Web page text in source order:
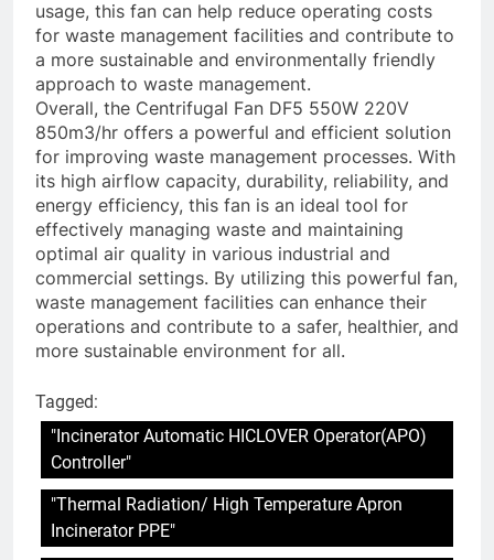
usage, this fan can help reduce operating costs
for waste management facilities and contribute to
a more sustainable and environmentally friendly
approach to waste management.
Overall, the Centrifugal Fan DF5 550W 220V
850m3/hr offers a powerful and efficient solution
for improving waste management processes. With
its high airflow capacity, durability, reliability, and
energy efficiency, this fan is an ideal tool for
effectively managing waste and maintaining
optimal air quality in various industrial and
commercial settings. By utilizing this powerful fan,
waste management facilities can enhance their
operations and contribute to a safer, healthier, and
more sustainable environment for all.
Tagged:
"Incinerator Automatic HICLOVER Operator(APO)
Controller"
"Thermal Radiation/ High Temperature Apron
Incinerator PPE"